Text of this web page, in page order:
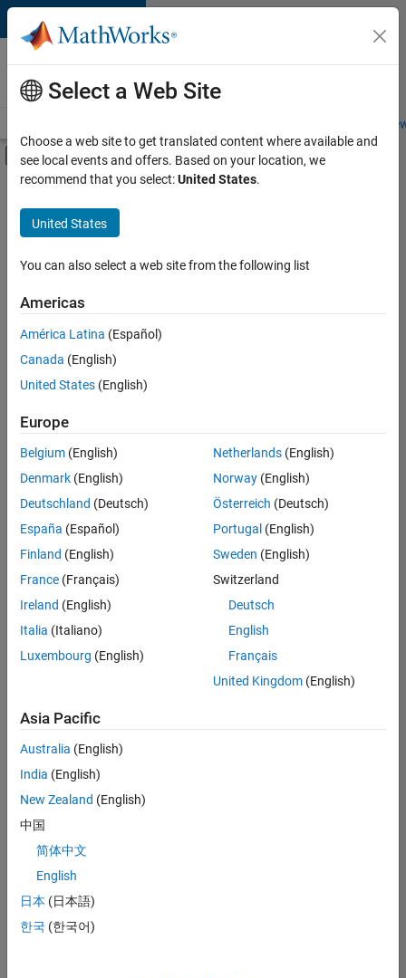
Skip to content
Careers at
MathWorks
Students and
Off-Canvas Navigation Menu Toggle
Main Content
FILTERED BY
Information Technology
Release Engineering
Technical Writing
there
are
available
based
on
your
search
criteria.
Consider
your
search
or
all
jobs.
still
don’t
find
any
that
match
your
join
our
Talent
Select a Web Site
Choose a web site to get translated content where available and
see local events and offers. Based on your location, we
recommend that you select:United States.
United States
You can also select a web site from the following list
Americas
América Latina (Español)
Canada (English)
United States (English)
Europe
Belgium (English)
Denmark (English)
Deutschland (Deutsch)
España (Español)
Finland (English)
France (Français)
Ireland (English)
Italia (Italiano)
Luxembourg (English)
Netherlands(English)
Norway(English)
Österreich (Deutsch)
Portugal (English)
Sweden (English)
Switzerland
Deutsch
English
Français
United Kingdom(English)
Asia Pacific
Australia (English)
India (English)
New Zealand (English)
中国
简体中文
English
日本 (日本語)
한국 (한국어)